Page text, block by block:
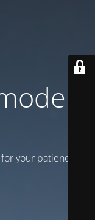
is
your patience!